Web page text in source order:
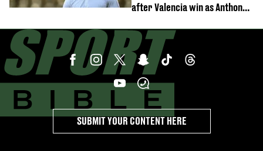
after Valencia win as Anthony
horror tackle
SUBMIT YOUR CONTENT HERE